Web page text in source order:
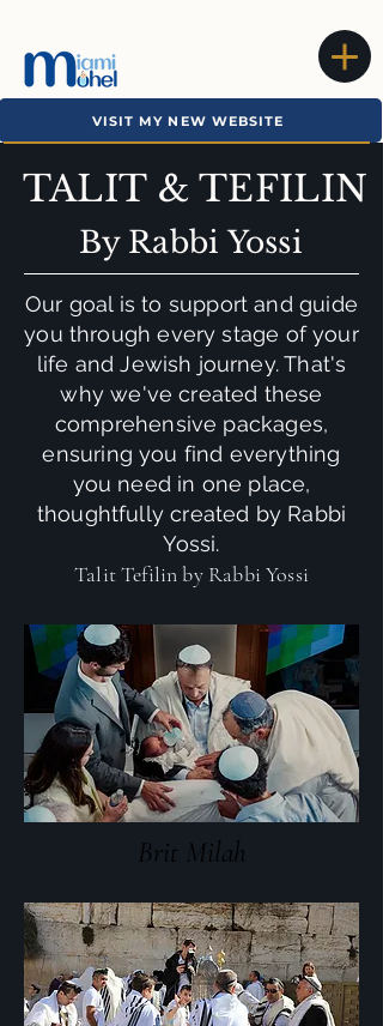
VISIT MY NEW WEBSITE
TALIT & TEFILIN
By Rabbi Yossi
Our goal is to support and guide
you through every stage of your
life and Jewish journey. That's
why we've created these
comprehensive packages,
ensuring you find everything
you need in one place,
thoughtfully created by Rabbi
Yossi.
Talit Tefilin by Rabbi Yossi
Brit Milah